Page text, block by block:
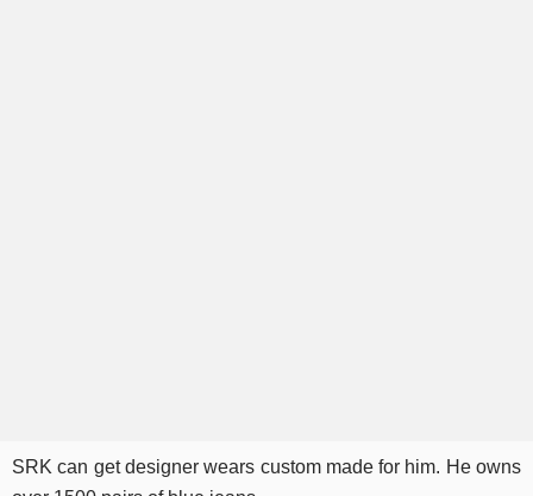
SRK can get designer wears custom made for him. He owns